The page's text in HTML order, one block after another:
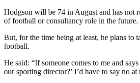
Hodgson will be 74 in August and has not
of football or consultancy role in the future.
But, for the time being at least, he plans to
football.
He said: “If someone comes to me and
our sporting director?’ I’d have to say no at